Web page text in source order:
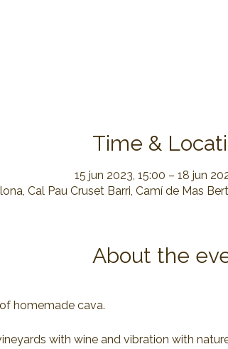
Time &
15 jun 2023, 15:00 – 18 jun
Cal Pau Cruset Barri, Camí de Mas
About the
homemade cava.
with wine and vibration with